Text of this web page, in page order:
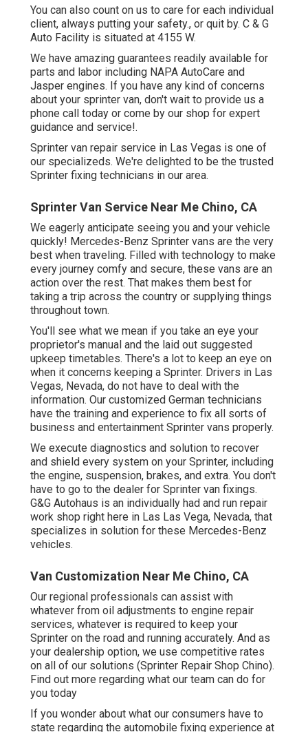
You can also count on us to care for each individual
client, always putting your safety., or quit by. C & G
Auto Facility is situated at 4155 W.
We have amazing guarantees readily available for
parts and labor including NAPA AutoCare and
Jasper engines. If you have any kind of concerns
about your sprinter van, don't wait to provide us a
phone call today or come by our shop for expert
guidance and service!.
Sprinter van repair service in Las Vegas is one of
our specializeds. We're delighted to be the trusted
Sprinter fixing technicians in our area.
Sprinter Van Service Near Me Chino, CA
We eagerly anticipate seeing you and your vehicle
quickly! Mercedes-Benz Sprinter vans are the very
best when traveling. Filled with technology to make
every journey comfy and secure, these vans are an
action over the rest. That makes them best for
taking a trip across the country or supplying things
throughout town.
You'll see what we mean if you take an eye your
proprietor's manual and the laid out suggested
upkeep timetables. There's a lot to keep an eye on
when it concerns keeping a Sprinter. Drivers in Las
Vegas, Nevada, do not have to deal with the
information. Our customized German technicians
have the training and experience to fix all sorts of
business and entertainment Sprinter vans properly.
We execute diagnostics and solution to recover
and shield every system on your Sprinter, including
the engine, suspension, brakes, and extra. You don't
have to go to the dealer for Sprinter van fixings.
G&G Autohaus is an individually had and run repair
work shop right here in Las Las Vega, Nevada, that
specializes in solution for these Mercedes-Benz
vehicles.
Van Customization Near Me Chino, CA
Our regional professionals can assist with
whatever from oil adjustments to engine repair
services, whatever is required to keep your
Sprinter on the road and running accurately. And as
your dealership option, we use competitive rates
on all of our solutions (Sprinter Repair Shop Chino).
Find out more regarding what our team can do for
you today
If you wonder about what our consumers have to
state regarding the automobile fixing experience at